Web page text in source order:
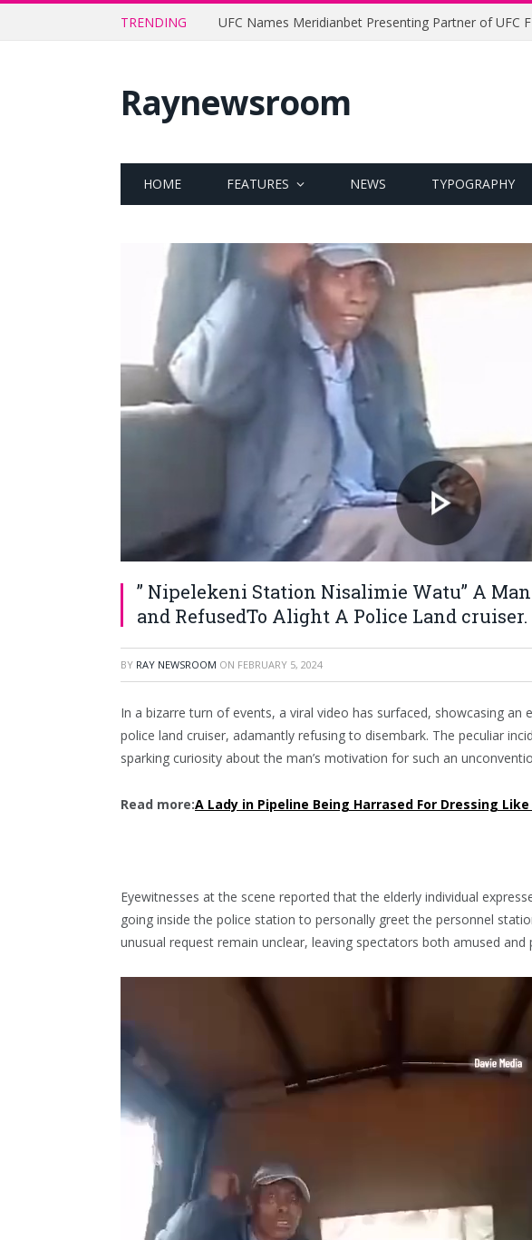
TRENDING
Raynewsroom
HOME FEATURES NEWS TYPOGRAPHY
” Nipelekeni Station Nisalimie Watu” A
and RefusedTo Alight A Police Land cruiser.
BY RAY NEWSROOM ON FEBRUARY 5, 2024
In a bizarre turn of events, a viral video has surfaced, showcasing an
police land cruiser, adamantly refusing to disembark. The peculiar
sparking curiosity about the man’s motivation for such an
Read more:A Lady in Pipeline Being Harrased For Dressing Like
Eyewitnesses at the scene reported that the elderly individual
going inside the police station to personally greet the personnel
unusual request remain unclear, leaving spectators both amused and